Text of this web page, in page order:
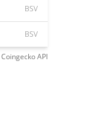
BSV
BSV
CoingeckoAPI